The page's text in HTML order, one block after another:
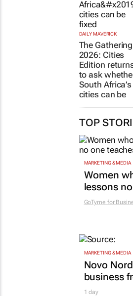
DAILY MAVERICK
The Gathering
2026: Cities
Edition
to ask
South Africa’s
cities can be
TOP
MARKETING & MEDIA
Women
lessons
GoTyme for
MARKETING & MEDIA
Novo
business
1 day